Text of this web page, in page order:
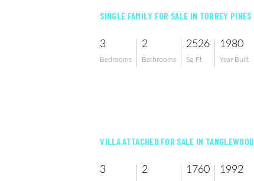
SINGLE FAMILY FOR SALE IN TORREY PINES
3
Bedrooms
2
Bathrooms
2526
Sq Ft
1980
Year Built
VILLA ATTACHED FOR SALE IN TANGLEWOOD
3 2 1760 1992